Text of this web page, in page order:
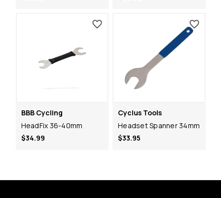
BBB Cycling
HeadFix 36-40mm
$34.99
Cyclus Tools
Headset Spanner 34mm
$33.95